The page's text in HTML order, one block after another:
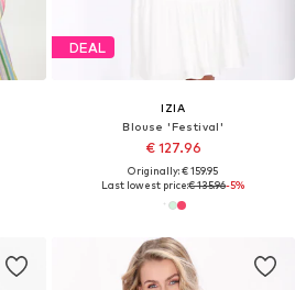
DEAL
IZIA
Blouse 'Festival'
€ 127.96
Originally: € 159.95
Last lowest price:€ 135.96-5%